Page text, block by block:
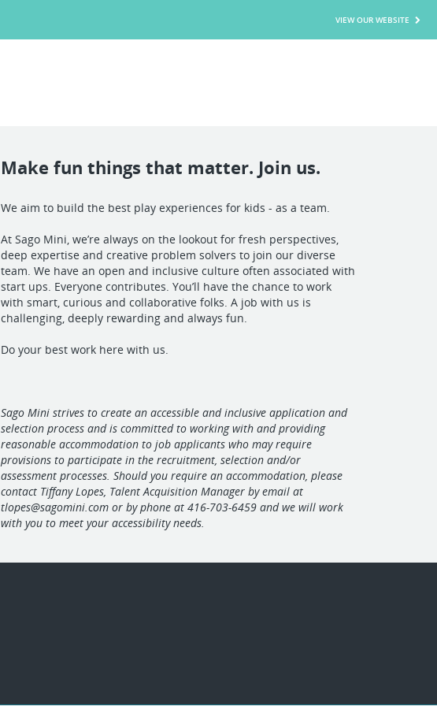
VIEW OUR WEBSITE
Make fun things that matter. Join us.
We aim to build the best play experiences for kids - as a team.
At Sago Mini, we’re always on the lookout for fresh perspectives,
deep expertise and creative problem solvers to join our diverse
team. We have an open and inclusive culture often associated with
start ups. Everyone contributes. You’ll have the chance to work
with smart, curious and collaborative folks. A job with us is
challenging, deeply rewarding and always fun.
Do your best work here with us.
Sago Mini strives to create an accessible and inclusive application and
selection process and is committed to working with and providing
reasonable accommodation to job applicants who may require
provisions to participate in the recruitment, selection and/or
assessment processes. Should you require an accommodation, please
contact Tiffany Lopes, Talent Acquisition Manager by email at
tlopes@sagomini.com or by phone at 416-703-6459 and we will work
with you to meet your accessibility needs.